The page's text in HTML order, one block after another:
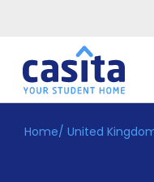
Home EN
Home/ United